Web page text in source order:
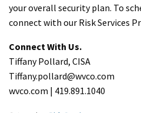
your overall security plan. To
connect with our Risk Services
Connect With Us.
Tiffany Pollard, CISA
Tiffany.pollard@wvco.com
wvco.com | 419.891.1040